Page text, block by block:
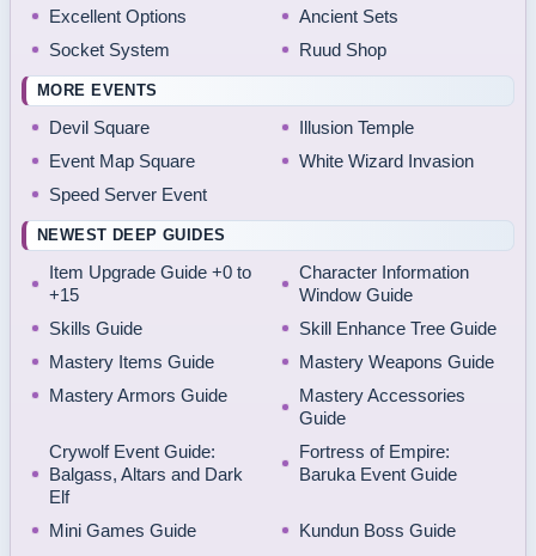
Excellent Options
Ancient Sets
Socket System
Ruud Shop
MORE EVENTS
Devil Square
Illusion Temple
Event Map Square
White Wizard Invasion
Speed Server Event
NEWEST DEEP GUIDES
Item Upgrade Guide +0 to
+15
Character Information
Window Guide
Skills Guide
Skill Enhance Tree Guide
Mastery Items Guide
Mastery Weapons Guide
Mastery Armors Guide
Mastery Accessories
Guide
Crywolf Event Guide:
Balgass, Altars and Dark
Elf
Fortress of Empire:
Baruka Event Guide
Mini Games Guide Kundun Boss Guide